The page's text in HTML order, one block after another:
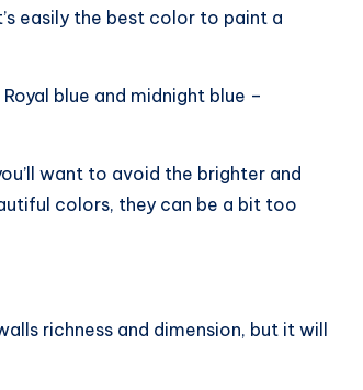
easily the best color to paint a
blue and midnight blue –
want to avoid the brighter and
colors, they can be a bit too
richness and dimension, but it will